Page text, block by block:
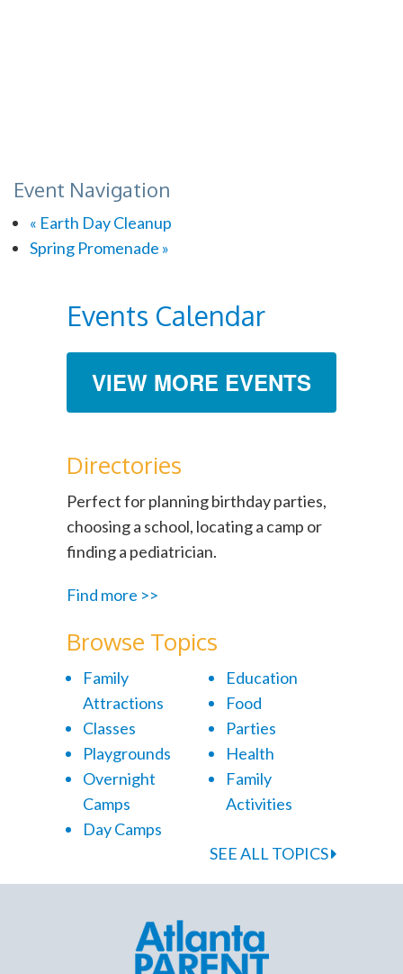
Event Navigation
« Earth Day Cleanup
Spring Promenade »
Events Calendar
VIEW MORE EVENTS
Directories
Perfect for planning birthday parties,
choosing a school, locating a camp or
finding a pediatrician.
Find more >>
Browse Topics
Family
Attractions
Classes
Playgrounds
Overnight
Camps
Day Camps
Education
Food
Parties
Health
Family
Activities
SEE ALL TOPICS